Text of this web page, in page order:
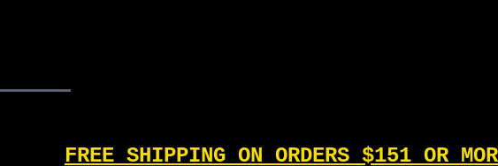
FREE SHIPPING ON ORDERS $151 OR